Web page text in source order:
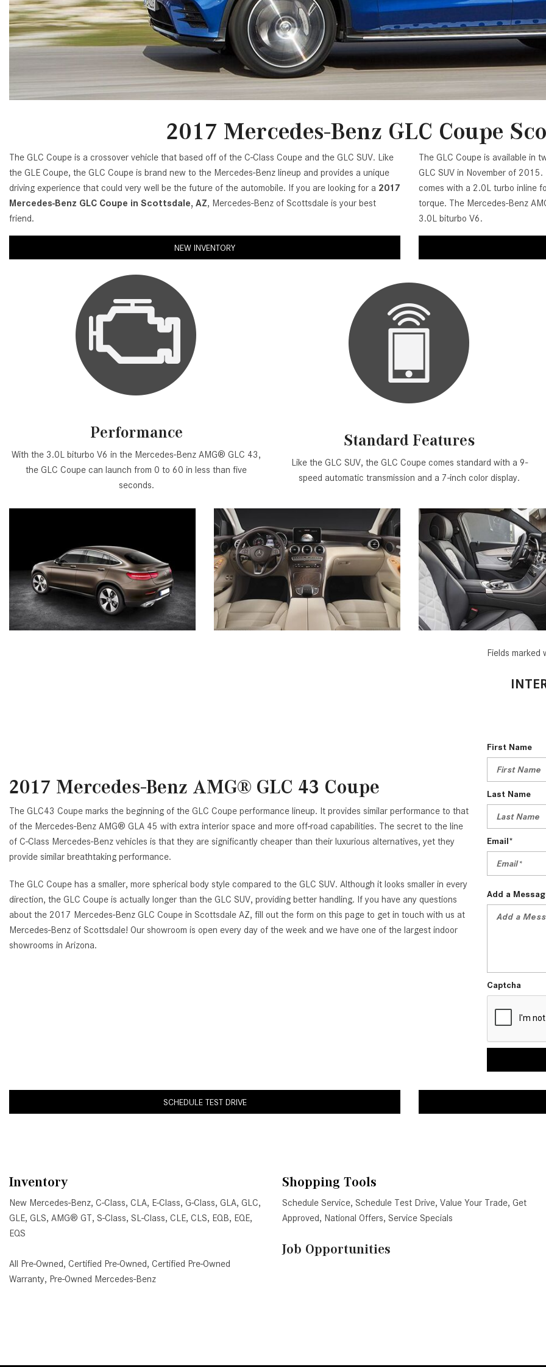
[24]
from $61,305
E-Class
[7]
from $50,335
GLC
[75]
from $51,790
2017 Mercedes-Benz GLC Coupe
The GLC Coupe is a crossover vehicle that based off of the C-Class Coupe and the GLC SUV. Like
the GLE Coupe, the GLC Coupe is brand new to the Mercedes-Benz lineup and provides a unique
driving experience that could very well be the future of the automobile. If you are looking for a 2017
Mercedes-Benz GLC Coupe in Scottsdale, AZ, Mercedes-Benz of Scottsdale is your best
friend.
The GLC Coupe is available in
GLC SUV in November of
comes with a 2.0L turbo inline
torque. The Mercedes-Benz
3.0L biturbo V6.
NEW INVENTORY
Performance
With the 3.0L biturbo V6 in the Mercedes-Benz AMG® GLC 43,
the GLC Coupe can launch from 0 to 60 in less than five
seconds.
Standard Features
Like the GLC SUV, the GLC Coupe comes standard with a 9-
speed automatic transmission and a 7-inch color display.
2017 Mercedes-Benz AMG® GLC 43 Coupe
The GLC43 Coupe marks the beginning of the GLC Coupe performance lineup. It provides similar performance to that
of the Mercedes-Benz AMG® GLA 45 with extra interior space and more off-road capabilities. The secret to the line
of C-Class Mercedes-Benz vehicles is that they are significantly cheaper than their luxurious alternatives, yet they
provide similar breathtaking performance.
The GLC Coupe has a smaller, more spherical body style compared to the GLC SUV. Although it looks smaller in every
direction, the GLC Coupe is actually longer than the GLC SUV, providing better handling. If you have any questions
about the 2017 Mercedes-Benz GLC Coupe in Scottsdale AZ, fill out the form on this page to get in touch with us at
Mercedes-Benz of Scottsdale! Our showroom is open every day of the week and we have one of the largest indoor
showrooms in Arizona.
Fields marked
First Name
Last Name
Email*
Add a
Captcha
SCHEDULE TEST DRIVE
Inventory
New Mercedes-Benz, C-Class, CLA, E-Class, G-Class, GLA, GLC,
GLE, GLS, AMG® GT, S-Class, SL-Class, CLE, CLS, EQB, EQE,
EQS
All Pre-Owned, Certified Pre-Owned, Certified Pre-Owned
Warranty, Pre-Owned Mercedes-Benz
Shopping Tools
Schedule Service, Schedule Test Drive, Value Your Trade, Get
Approved, National Offers, Service Specials
Job Opportunities